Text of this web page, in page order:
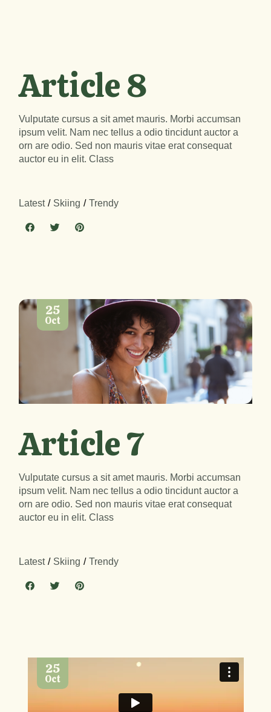
Article 8
Vulputate cursus a sit amet mauris. Morbi accumsan
ipsum velit. Nam nec tellus a odio tincidunt auctor a
orn are odio. Sed non mauris vitae erat consequat
auctor eu in elit. Class
Latest Skiing Trendy
25
Oct
audio
00:00 00:00
Article 7
Vulputate cursus a sit amet mauris. Morbi accumsan
ipsum velit. Nam nec tellus a odio tincidunt auctor a
orn are odio. Sed non mauris vitae erat consequat
auctor eu in elit. Class
Latest Skiing Trendy
25
Oct